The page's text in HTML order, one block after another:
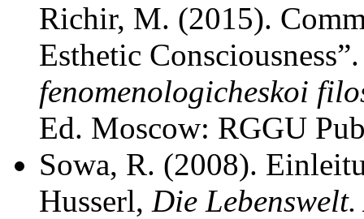
Richir, M. (2015).
Esthetic
fenomenologicheskoi
Ed. Moscow: RGGU
Sowa, R. (2008).
Husserl, Die